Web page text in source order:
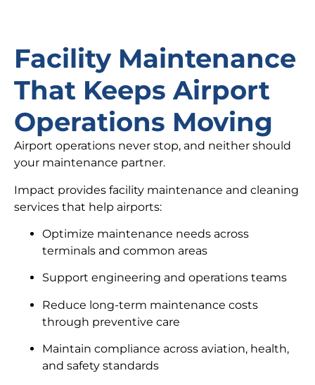
Facility Maintenance
That Keeps Airport
Operations Moving
Airport operations never stop, and neither should
your maintenance partner.
Impact provides facility maintenance and cleaning
services that help airports:
Optimize maintenance needs across
terminals and common areas
Support engineering and operations teams
Reduce long-term maintenance costs
through preventive care
Maintain compliance across aviation, health,
and safety standards